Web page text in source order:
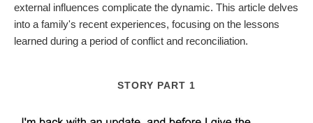
external influences complicate the dynamic. This article delves
into a family's recent experiences, focusing on the lessons
learned during a period of conflict and reconciliation.
STORY PART 1